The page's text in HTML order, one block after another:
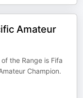
Amateur
the Range is Fifa
Champion.